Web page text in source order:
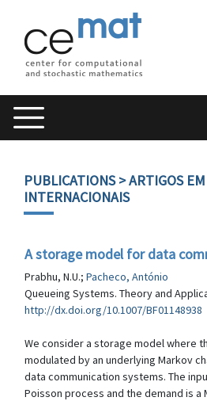
PUBLICATIONS> ARTIGOS EM
INTERNACIONAIS
A storage model for data
Prabhu, N.U.; Pacheco, António
Queueing Systems. Theory and
http://dx.doi.org/10.1007/BF01148938
We consider a storage model where
modulated by an underlying Markov
data communication systems. The
Poisson process and the demand is a